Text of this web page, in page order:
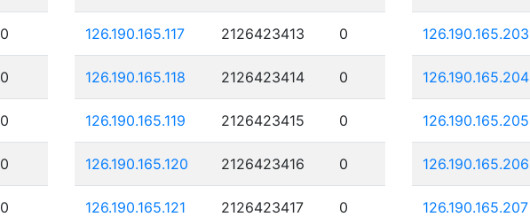
0
0
0
0
0
126.190.165.117 2126423413 0
126.190.165.118 2126423414 0
126.190.165.119 2126423415 0
126.190.165.120 2126423416 0
126.190.165.121 2126423417 0
126.190.165.203
126.190.165.204
126.190.165.205
126.190.165.206
126.190.165.207